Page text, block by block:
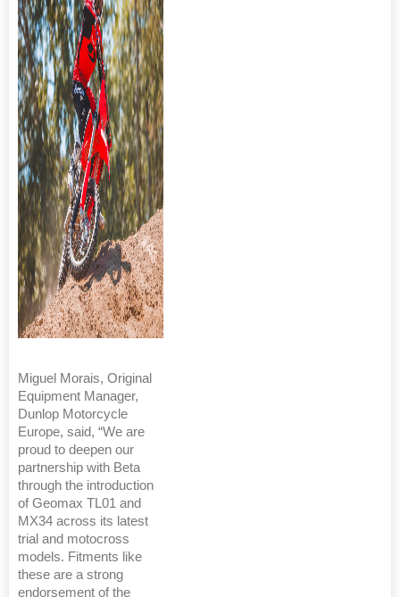
Miguel Morais, Original
Equipment Manager,
Dunlop Motorcycle
Europe, said, “We are
proud to deepen our
partnership with Beta
through the introduction
of Geomax TL01 and
MX34 across its latest
trial and motocross
models. Fitments like
these are a strong
endorsement of the